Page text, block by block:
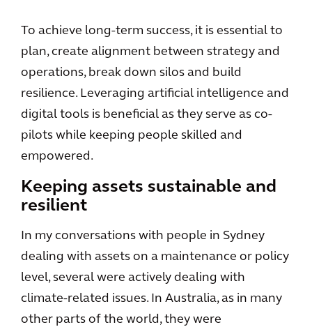
To achieve long-term success, it is essential to
plan, create alignment between strategy and
operations, break down silos and build
resilience. Leveraging artificial intelligence and
digital tools is beneficial as they serve as co-
pilots while keeping people skilled and
empowered.
Keeping assets sustainable and
resilient
In my conversations with people in Sydney
dealing with assets on a maintenance or policy
level, several were actively dealing with
climate-related issues. In Australia, as in many
other parts of the world, they were